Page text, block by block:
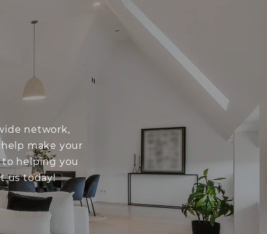
network,
make your
to helping you
us today!